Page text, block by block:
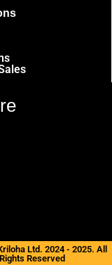
Ltd. 2024 - 2025. All
Rights Reserved